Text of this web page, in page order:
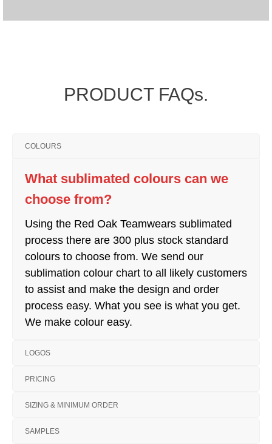
PRODUCT FAQs.
COLOURS
What sublimated colours can we
choose from?
Using the Red Oak Teamwears sublimated
process there are 300 plus stock standard
colours to choose from. We send our
sublimation colour chart to all likely customers
to assist and make the design and order
process easy. What you see is what you get.
We make colour easy.
LOGOS
PRICING
SIZING & MINIMUM ORDER
SAMPLES